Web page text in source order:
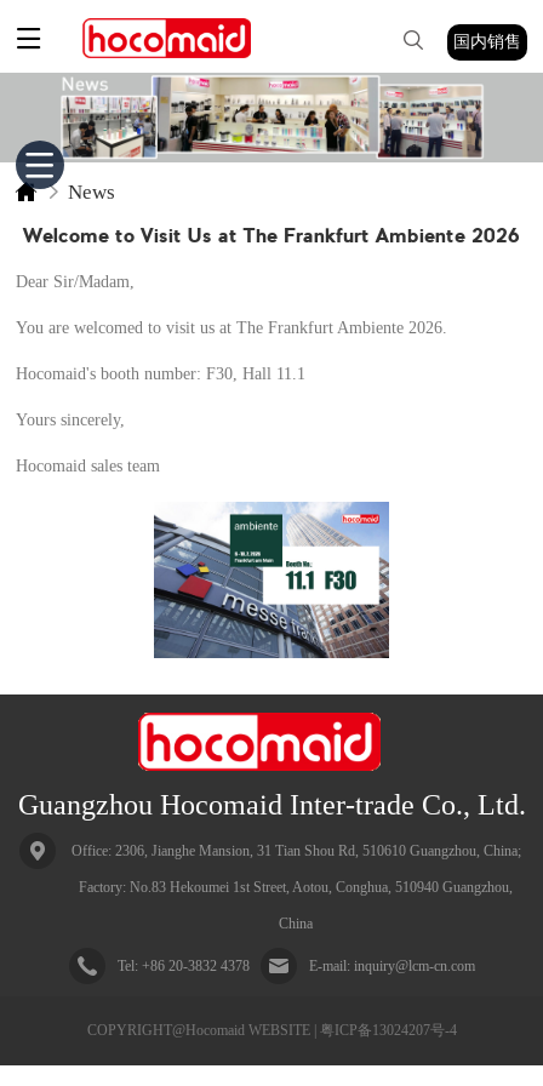
国内销售
News
Welcome to Visit Us at The Frankfurt Ambiente 2026
Dear Sir/Madam,
You are welcomed to visit us at The Frankfurt Ambiente 2026.
Hocomaid's booth number: F30, Hall 11.1
Yours sincerely,
Hocomaid sales team
Guangzhou Hocomaid Inter-trade Co., Ltd.
China
Tel: +86 20-3832 4378 E-mail: inquiry@lcm-cn.com
COPYRIGHT@Hocomaid WEBSITE | 粤ICP备13024207号-4